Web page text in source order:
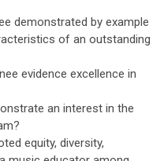
demonstrated by example
of an outstanding
evidence excellence in
an interest in the
equity, diversity,